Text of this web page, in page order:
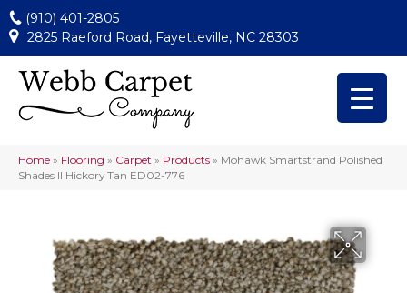
(910) 401-2805
2825 Raeford Road, Fayetteville, NC 28303
Home » Flooring » Carpet » Products » Mohawk Smartstrand Polished
Shades II Hickory Tan ED02-776